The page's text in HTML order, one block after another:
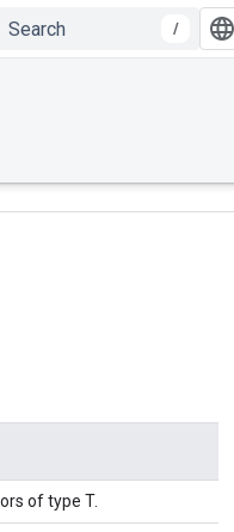
/
of type T.